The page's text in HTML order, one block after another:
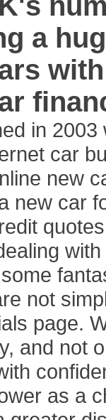
a
in
car
new
new car
not
page.
and not
as a